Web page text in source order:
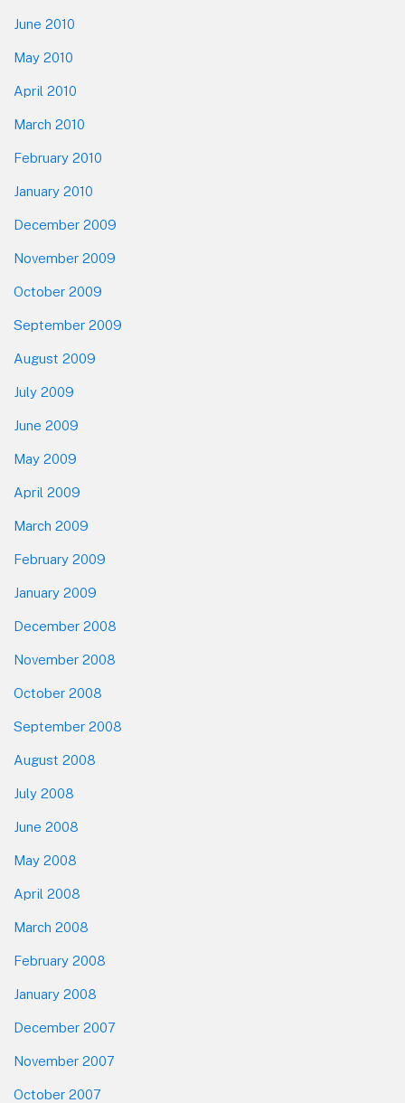
June 2010
May 2010
April 2010
March 2010
February 2010
January 2010
December 2009
November 2009
October 2009
September 2009
August 2009
July 2009
June 2009
May 2009
April 2009
March 2009
February 2009
January 2009
December 2008
November 2008
October 2008
September 2008
August 2008
July 2008
June 2008
May 2008
April 2008
March 2008
February 2008
January 2008
December 2007
November 2007
October 2007